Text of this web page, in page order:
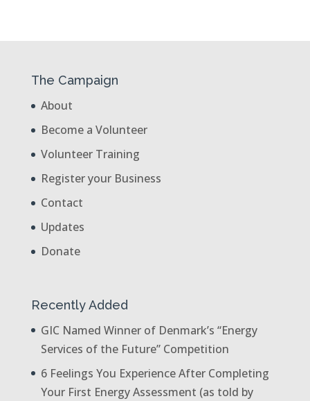
The Campaign
About
Become a Volunteer
Volunteer Training
Register your Business
Contact
Updates
Donate
Recently Added
GIC Named Winner of Denmark’s “Energy
Services of the Future” Competition
6 Feelings You Experience After Completing
Your First Energy Assessment (as told by